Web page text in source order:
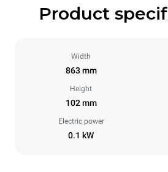
Product
Width
863 mm
Height
102 mm
Electric power
0.1 kW